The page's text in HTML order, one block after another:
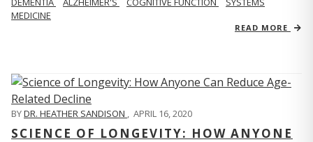
MEDICINE
READ MORE
BYDR. HEATHER SANDISON , APRIL 16, 2020
SCIENCE OF LONGEVITY: HOW ANYONE